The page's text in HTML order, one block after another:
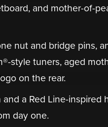
and mother-of-
nut and bridge pins,
style tuners, aged
on the rear.
a Red Line-inspired
day one.